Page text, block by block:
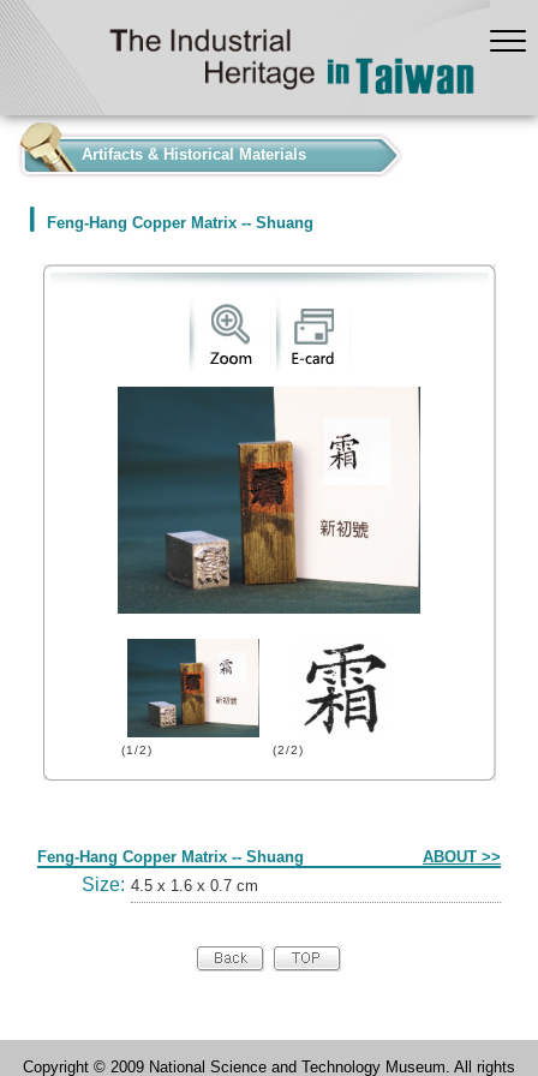
Artifacts & Historical Materials
Feng-Hang Copper Matrix -- Shuang
(1/2) (2/2)
Feng-Hang Copper Matrix -- Shuang ABOUT >>
Size: 4.5 x 1.6 x 0.7 cm
Copyright © 2009 National Science and Technology Museum. All rights